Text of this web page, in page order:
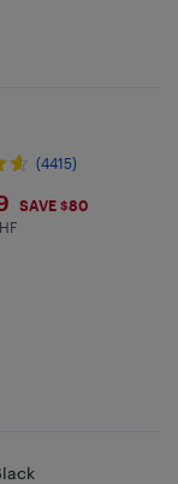
(4415)
SAVE $80
in EHF